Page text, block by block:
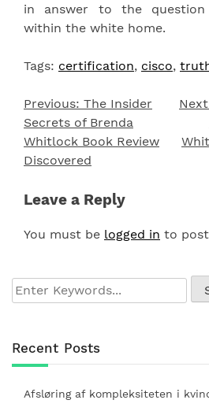
in answer to the
within the white home.
Tags: certification, cisco,
Post
navigation
Previous: The Insider
Secrets of Brenda
Whitlock Book Review
Discovered
Leave a Reply
You must be logged in to
Recent Posts
Afsløring af kompleksiteten i